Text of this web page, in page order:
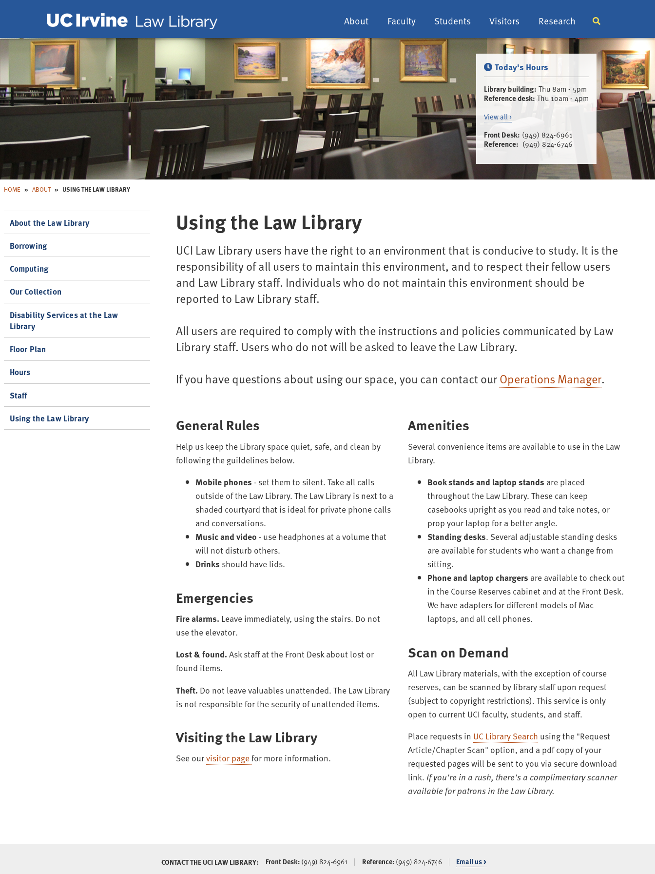
About Faculty Students Visitors Research Display or hide
Today's Hours
Library building: Thu 8am - 5pm
Reference desk: Thu 10am - 4pm
View all >
Front Desk: (949) 824-6961
Reference: (949) 824-6746
HOME ABOUT USING THE LAW LIBRARY
Using the Law Library
UCI Law Library users have the right to an environment that is conducive to study. It is the
responsibility of all users to maintain this environment, and to respect their fellow users
and Law Library staff. Individuals who do not maintain this environment should be
reported to Law Library staff.
All users are required to comply with the instructions and policies communicated by Law
Library staff. Users who do not will be asked to leave the Law Library.
If you have questions about using our space, you can contact ourOperations Manager.
General Rules
Help us keep the Library space quiet, safe, and clean by
following the guildelines below.
Mobile phones - set them to silent. Take all calls
outside of the Law Library. The Law Library is next to a
shaded courtyard that is ideal for private phone calls
and conversations.
Music and video - use headphones at a volume that
will not disturb others.
Drinks should have lids.
Emergencies
Fire alarms. Leave immediately, using the stairs. Do not
use the elevator.
Lost & found.Ask staff at the Front Desk about lost or
found items.
Theft. Do not leave valuables unattended. The Law Library
is not responsible for the security of unattended items.
Visiting the Law Library
See ourvisitor pagefor more information.
Amenities
Several convenience items are available to use in the Law
Library.
Book standsand laptop stands are placed
throughout the Law Library. These can keep
casebooks upright as you read and take notes, or
prop your laptop for a better angle.
Standing desks. Several adjustable standing desks
are available for students who want a change from
sitting.
Phone and laptop chargers are available to check out
in the Course Reserves cabinet and at the Front Desk.
We have adapters for different models of Mac
laptops, and all cell phones.
Scan on Demand
All Law Library materials, with the exception of course
reserves, can be scanned by library staff upon request
(subject to copyright restrictions). This service is only
open to current UCI faculty, students, and staff.
Place requests in UC Library Search using the "Request
Article/Chapter Scan" option, and a pdf copy of your
requested pages will be sent to you via secure download
link. If you're in a rush, there's a complimentary scanner
available for patrons in the Law Library.
About the Law Library
Borrowing
Computing
Our Collection
Disability Services at the Law
Library
Floor Plan
Hours
Staff
Using the Law Library
CONTACT THE UCI LAW LIBRARY: Front Desk:(949) 824-6961 Reference:(949) 824-6746 Email us >